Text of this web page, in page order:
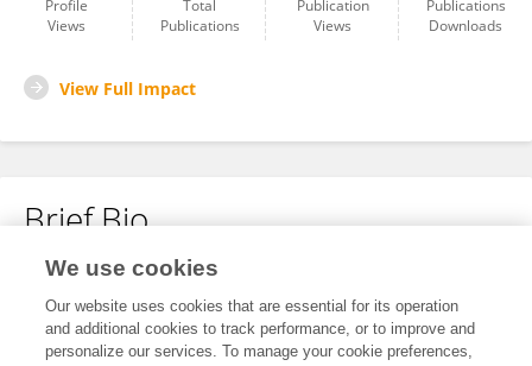
Profile
Views
Total
Publications
Publication
Views
Publications
Downloads
View Full Impact
Brief Bio
No content to display.
We use cookies
Our website uses cookies that are essential for its operation
and additional cookies to track performance, or to improve and
personalize our services. To manage your cookie preferences,